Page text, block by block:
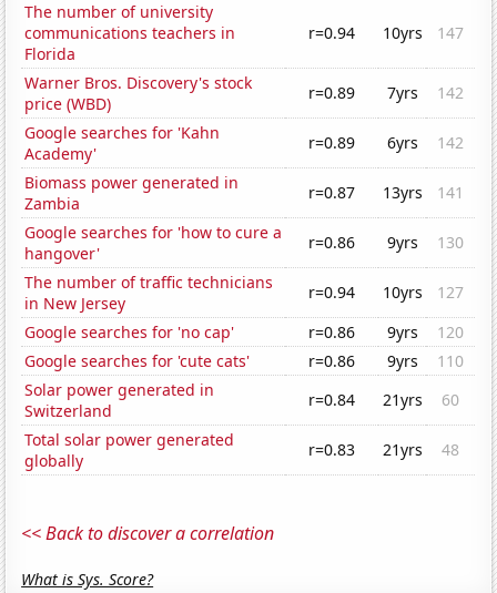
The number of university
communications teachers in
Florida
r=0.94 10yrs 147
Warner Bros. Discovery's stock
price (WBD)
r=0.89 7yrs
142
Google searches for 'Kahn
Academy'
r=0.89 6yrs
142
Biomass power generated in
Zambia
r=0.87 13yrs
141
Google searches for 'how to cure a
hangover'
r=0.86 9yrs
130
The number of traffic technicians
in New Jersey
r=0.94 10yrs
127
Google searches for 'no cap'
r=0.86 9yrs
120
Google searches for 'cute cats'
r=0.86 9yrs
110
Solar power generated in
Switzerland
r=0.84 21yrs
60
Total solar power generated
globally
r=0.83 21yrs 48
<< Back to discover a correlation
What is Sys. Score?